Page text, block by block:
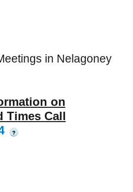
in Nelagoney
on
Times Call
?